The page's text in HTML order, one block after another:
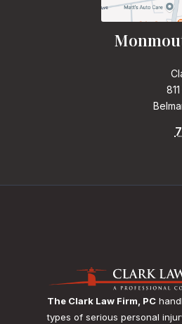
The Clark Law Firm, PC
types of serious personal